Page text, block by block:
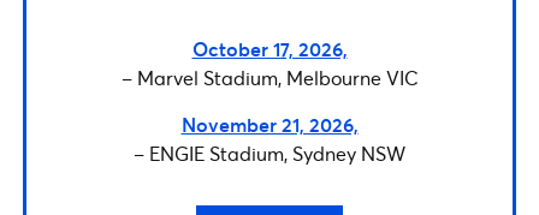
October 17, 2026,
– Marvel Stadium, Melbourne VIC
November 21, 2026,
– ENGIE Stadium, Sydney NSW